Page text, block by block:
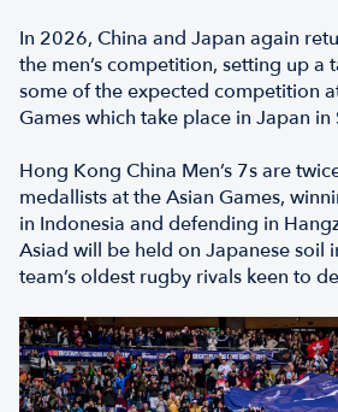
In 2026, China and Japan again
the men’s competition, setting up a
some of the expected competition
Games which take place in Japan in
Hong Kong China Men’s 7s are
medallists at the Asian Games,
in Indonesia and defending in
Asiad will be held on Japanese soil
team’s oldest rugby rivals keen to